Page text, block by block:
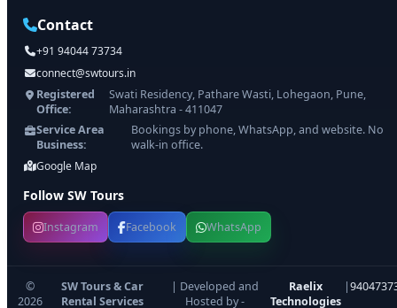
Contact
+91 94044 73734
connect@swtours.in
Registered
Office:
Swati Residency, Pathare Wasti, Lohegaon, Pune,
Maharashtra - 411047
Service Area
Business:
Bookings by phone, WhatsApp, and website. No
walk-in office.
Google Map
Follow SW Tours
Instagram Facebook WhatsApp
©
2026
SW Tours & Car
Rental Services
| Developed and
Hosted by -
Raelix
Technologies
|